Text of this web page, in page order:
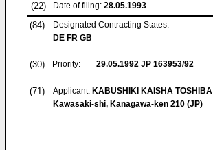
(22) Date of filing: 28.05.1993
(84)
Designated Contracting States:
DE FR GB
(30) Priority: 29.05.1992 JP 163953/92
(71) Applicant: KABUSHIKI KAISHA TOSHIBA
Kawasaki-shi, Kanagawa-ken 210 (JP)